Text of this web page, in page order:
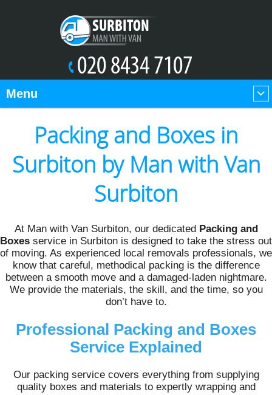
Packing and Boxes in
Surbiton by Man with Van
Surbiton
At Man with Van Surbiton, our dedicated Packing and
Boxes service in Surbiton is designed to take the stress out
of moving. As experienced local removals professionals, we
know that careful, methodical packing is the difference
between a smooth move and a damaged-laden nightmare.
We provide the materials, the skill, and the time, so you
don’t have to.
Professional Packing and Boxes
Service Explained
Our packing service covers everything from supplying
quality boxes and materials to expertly wrapping and
Menu